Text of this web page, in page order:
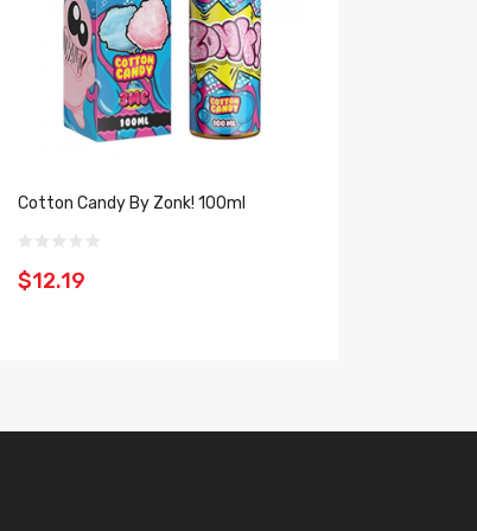
Cotton Candy By Zonk! 100ml
$12.19